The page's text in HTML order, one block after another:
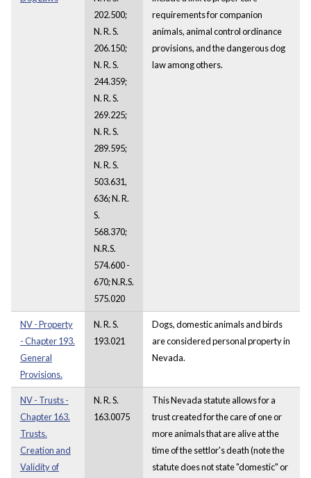
202.500;
N. R. S.
206.150;
N. R. S.
244.359;
N. R. S.
269.225;
N. R. S.
289.595;
N. R. S.
503.631,
636; N. R.
S.
568.370;
N.R.S.
574.600 -
670; N.R.S.
575.020
requirements for companion
animals, animal control ordinance
provisions, and the dangerous dog
law among others.
NV - Property
- Chapter 193.
General
Provisions.
N. R. S.
193.021
Dogs, domestic animals and birds
are considered personal property in
Nevada.
NV - Trusts -
Chapter 163.
Trusts.
Creation and
Validity of
N. R. S.
163.0075
This Nevada statute allows for a
trust created for the care of one or
more animals that are alive at the
time of the settlor's death (note the
statute does not state "domestic" or